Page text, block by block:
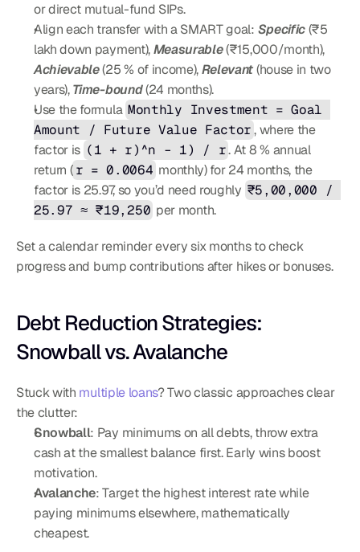
or direct mutual-fund SIPs.
Align each transfer with a SMART goal: Specific (₹5
lakh down payment), Measurable
(₹15,000/month),
Achievable (25 % of income), Relevant (house in two
years), Time-bound (24 months).
Use the formula Monthly Investment = Goal
Amount / Future Value Factor , where the
factor is (1 + r)^n – 1) / r. At 8 % annual
return ( r = 0.0064 monthly) for 24 months, the
factor is 25.97, so you’d need roughly ₹5,00,000 /
25.97 ≈ ₹19,250 per month.
Set a calendar reminder every six months to check
progress and bump contributions after hikes or bonuses.
Debt Reduction Strategies:
Snowball vs. Avalanche
Stuck with multiple loans? Two classic approaches clear
the clutter:
Snowball: Pay minimums on all debts, throw extra
cash at the smallest balance first. Early wins boost
motivation.
Avalanche: Target the highest interest rate while
paying minimums elsewhere, mathematically
cheapest.